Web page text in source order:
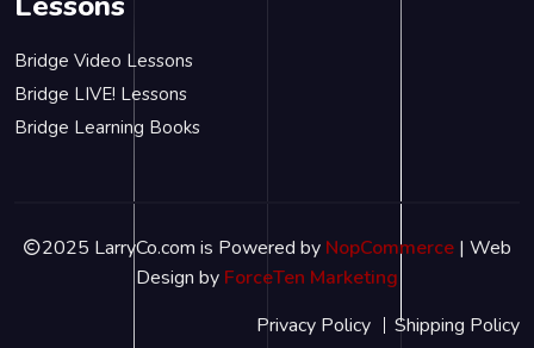
Bridge Video Lessons
Bridge LIVE! Lessons
Bridge Learning Books
2025 LarryCo.com is Powered by NopCommerce | Web
Design by ForceTen Marketing
Privacy Policy
Shipping Policy